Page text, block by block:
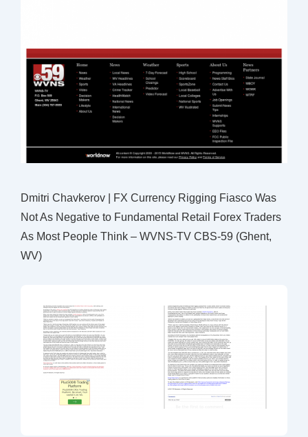
Dmitri Chavkerov | FX Currency Rigging Fiasco Was
Not As Negative to Fundamental Retail Forex Traders
As Most People Think – WVNS-TV CBS-59 (Ghent,
WV)